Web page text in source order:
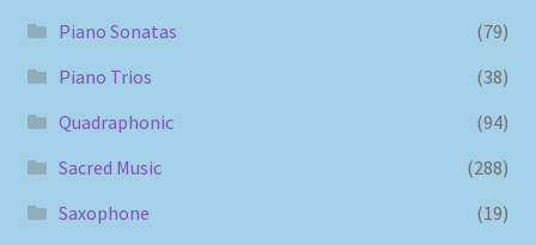
Piano Sonatas
(79)
Piano Trios
(38)
Quadraphonic
(94)
Sacred Music
(288)
Saxophone
(19)